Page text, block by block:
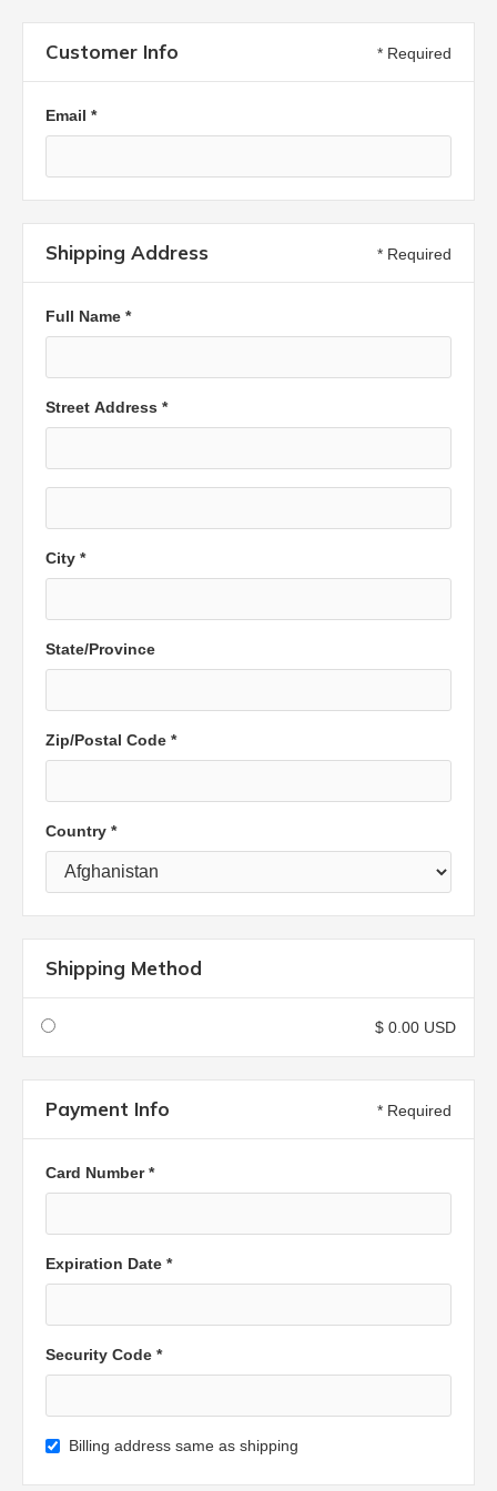
Customer Info * Required
Email *
Shipping Address * Required
Full Name *
Street Address *
City *
State/Province
Zip/Postal Code *
Country *
Shipping Method
$ 0.00 USD
Payment Info * Required
Card Number *
Expiration Date *
Security Code *
Billing address same as shipping